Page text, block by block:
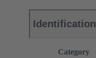
Identification
Category